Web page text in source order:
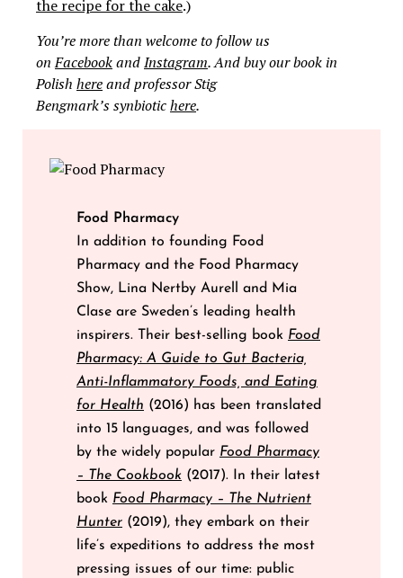
the recipe for the cake.)
You’re more than welcome to follow us
onFacebookandInstagram. And buy our book in
Polish hereand professor Stig
Bengmark’s synbiotichere.
Food Pharmacy
In addition to founding Food
Pharmacy and the Food Pharmacy
Show, Lina Nertby Aurell and Mia
Clase are Sweden’s leading health
inspirers. Their best-selling book Food
Pharmacy: A Guide to Gut Bacteria,
Anti-Inflammatory Foods, and Eating
for Health (2016) has been translated
into 15 languages, and was followed
by the widely popular Food Pharmacy
– The Cookbook (2017). In their latest
book Food Pharmacy – The Nutrient
Hunter (2019), they embark on their
life’s expeditions to address the most
pressing issues of our time: public